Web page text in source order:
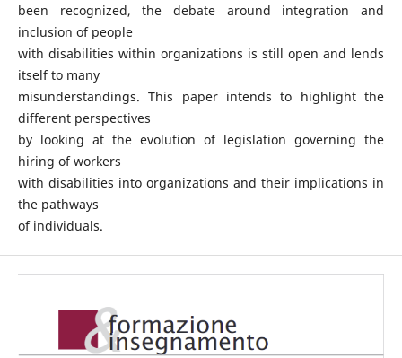
been recognized, the debate around integration and
inclusion of people
with disabilities within organizations is still open and lends
itself to many
misunderstandings. This paper intends to highlight the
different perspectives
by looking at the evolution of legislation governing the
hiring of workers
with disabilities into organizations and their implications in
the pathways
of individuals.